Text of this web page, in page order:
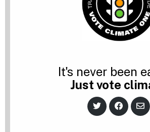
It's never been
Just vote
S
h
S
h
S
h